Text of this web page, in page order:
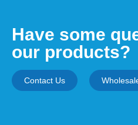
Have some
our products?
Contact Us